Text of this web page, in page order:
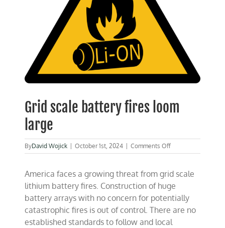
Grid scale battery fires loom
large
ByDavid Wojick October 1st, 2024 Comments Offon
Grid
battery
loom
large
America faces a growing threat from grid scale
lithium battery fires. Construction of huge
battery arrays with no concern for potentially
catastrophic fires is out of control. There are no
established standards to follow and local